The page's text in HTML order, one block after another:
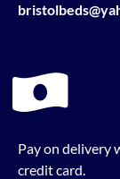
Pay on delivery
credit card.